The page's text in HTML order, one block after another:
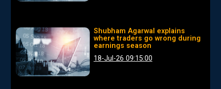
Shubham Agarwal explains
where traders go wrong during
earnings season
18-Jul-26 09:15:00